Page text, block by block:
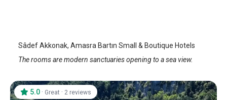
Sâdef Akkonak, Amasra Bartın Small & Boutique Hotels
The rooms are modern sanctuaries opening to a sea view.
5.0 · Great · 2 reviews